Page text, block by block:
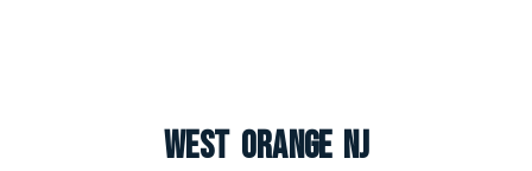
West Orange NJ